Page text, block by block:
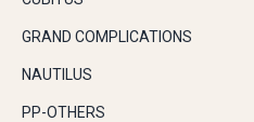
GRAND COMPLICATIONS
NAUTILUS
PP-OTHERS